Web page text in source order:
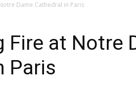
Dame Cathedral in Paris
Fire at Notre
Paris